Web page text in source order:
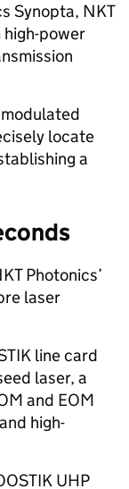
Synopta, NKT
power
locate
a
Photonics’
laser
line card
laser, a
and EOM
high-
UHP